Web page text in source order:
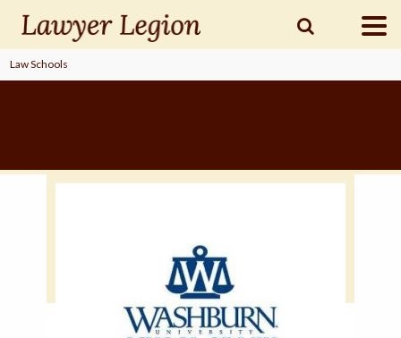
find aLAWYER
Law Schools